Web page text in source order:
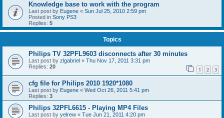
Knowledge base to work with the program
Last post by Eugene « Sun Jul 25, 2010 2:59 pm
Posted in Sony PS3
Replies: 5
Topics
Philips TV 32PFL9603 disconnects after 30 minutes
Last post by zlgabriel « Thu Nov 17, 2011 3:31 pm
Replies: 20 1 2 3
cfg file for Philips 2010 1920*1080
Last post by Eugene « Wed Oct 26, 2011 5:41 pm
Replies: 3
Philips 32PFL6615 - Playing MP4 Files
Last post by yelrew « Tue Jun 21, 2011 4:20 pm